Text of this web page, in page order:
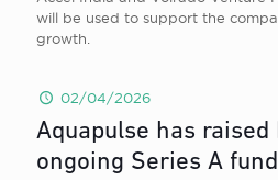
will be used to support the
growth.
02/04/2026
Aquapulse has raised
ongoing Series A